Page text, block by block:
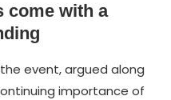
come with a
event, argued along
importance of